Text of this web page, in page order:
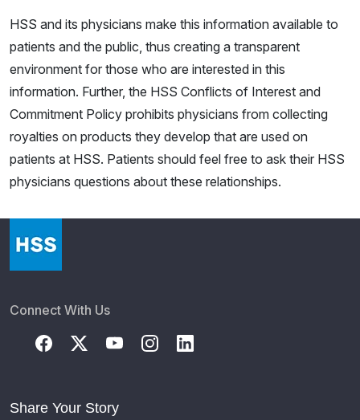
HSS and its physicians make this information available to
patients and the public, thus creating a transparent
environment for those who are interested in this
information. Further, the HSS Conflicts of Interest and
Commitment Policy prohibits physicians from collecting
royalties on products they develop that are used on
patients at HSS. Patients should feel free to ask their HSS
physicians questions about these relationships.
Connect With Us
Share Your Story